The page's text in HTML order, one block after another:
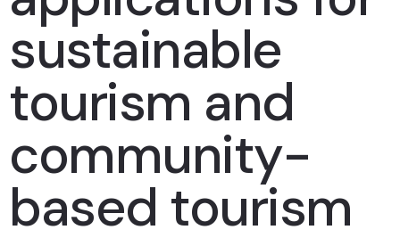
sustainable
tourism and
community-
based tourism